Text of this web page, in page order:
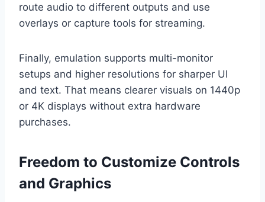
route audio to different outputs and use
overlays or capture tools for streaming.
Finally, emulation supports multi-monitor
setups and higher resolutions for sharper UI
and text. That means clearer visuals on 1440p
or 4K displays without extra hardware
purchases.
Freedom to Customize Controls
and Graphics